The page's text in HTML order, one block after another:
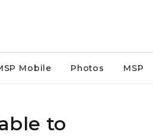
Mobile Photos MSP
to